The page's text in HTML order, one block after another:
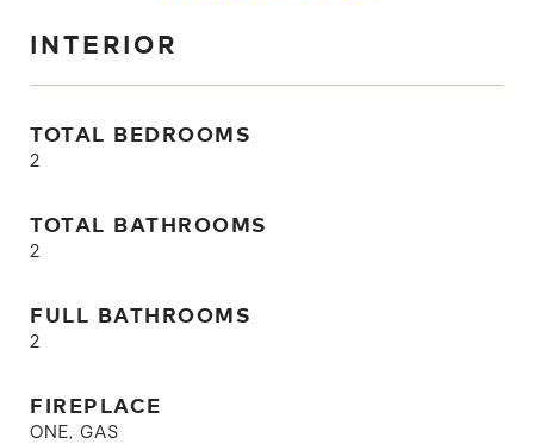
INTERIOR
TOTAL BEDROOMS
2
TOTAL BATHROOMS
2
FULL BATHROOMS
2
FIREPLACE
ONE, GAS